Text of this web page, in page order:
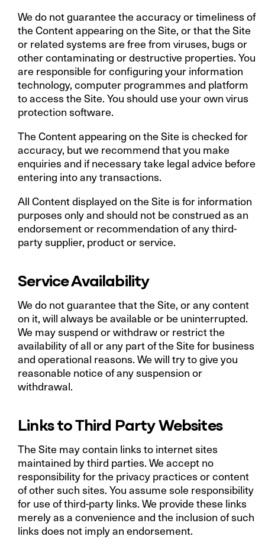
We do not guarantee the accuracy or timeliness of
the Content appearing on the Site, or that the Site
or related systems are free from viruses, bugs or
other contaminating or destructive properties. You
are responsible for configuring your information
technology, computer programmes and platform
to access the Site. You should use your own virus
protection software.
The Content appearing on the Site is checked for
accuracy, but we recommend that you make
enquiries and if necessary take legal advice before
entering into any transactions.
All Content displayed on the Site is for information
purposes only and should not be construed as an
endorsement or recommendation of any third-
party supplier, product or service.
Service Availability
We do not guarantee that the Site, or any content
on it, will always be available or be uninterrupted.
We may suspend or withdraw or restrict the
availability of all or any part of the Site for business
and operational reasons. We will try to give you
reasonable notice of any suspension or
withdrawal.
Links to Third Party Websites
The Site may contain links to internet sites
maintained by third parties. We accept no
responsibility for the privacy practices or content
of other such sites. You assume sole responsibility
for use of third-party links. We provide these links
merely as a convenience and the inclusion of such
links does not imply an endorsement.